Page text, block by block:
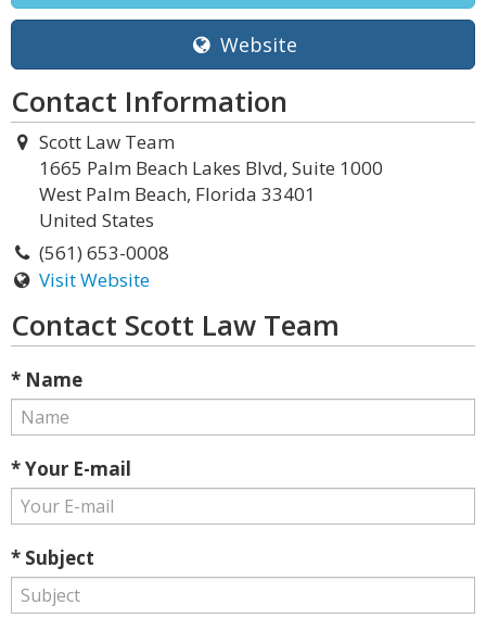
Website
Contact Information
Scott Law Team
1665 Palm Beach Lakes Blvd, Suite 1000
West Palm Beach, Florida 33401
United States
(561) 653-0008
Visit Website
Contact Scott Law Team
* Name
* Your E-mail
* Subject